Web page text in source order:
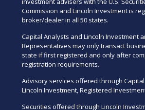
Commission and Lincoln Investment is
broker/dealer in all 50 states.
Capital Analysts and Lincoln Investment
Representatives may only transact
state if first registered and only after
registration requirements.
Advisory services offered through
Lincoln Investment, Registered
Securities offered through Lincoln